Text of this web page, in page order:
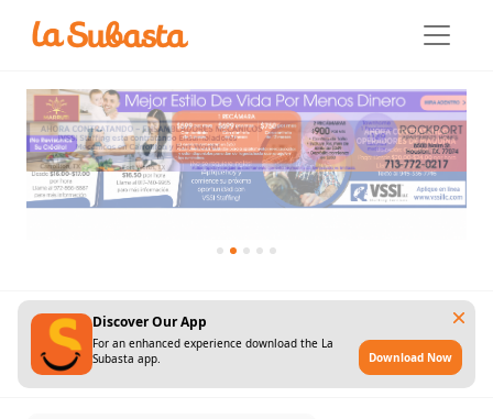
Discover Our App
For an enhanced experience download the La
Subasta app.
Download Now